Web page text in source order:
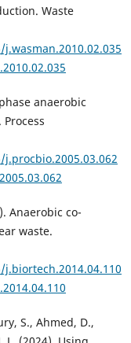
Waste
anaerobic
Anaerobic co-
waste.
S., Ahmed, D.,